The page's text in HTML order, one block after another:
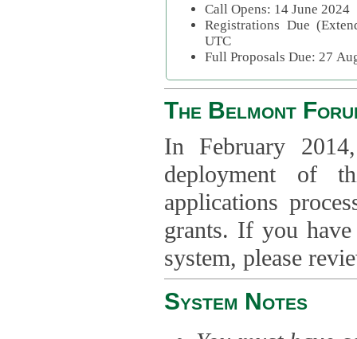
Call Opens: 14 June 2024
Registrations Due
UTC
Full Proposals Due: 27
The Belmont
In February
deployment of
applications
grants. If you have
system, please
System Notes